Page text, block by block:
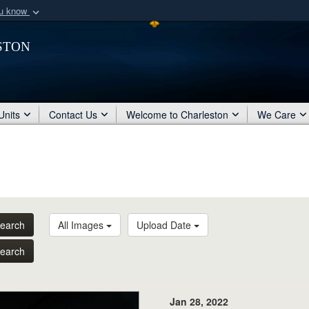
know
organization
Secure .mil
Contact Us Welcome to Charleston We Care
All Images Upload Date
Jan 28, 2022